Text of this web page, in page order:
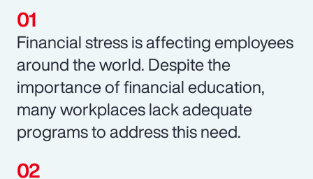
Financial stress is affecting employees
around the world. Despite the
importance of financial education,
many workplaces lack adequate
programs to address this need.